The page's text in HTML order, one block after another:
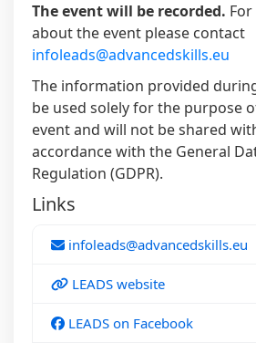
The event will be recorded.
about the event please contact
infoleads@advancedskills.eu
The information provided
be used solely for the purpose
event and will not be shared
accordance with the General
Regulation (GDPR).
Links
infoleads@advancedskills.eu
LEADS website
LEADS on Facebook